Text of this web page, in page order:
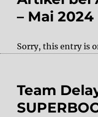
– Mai 2024
Sorry, this entry is
Team